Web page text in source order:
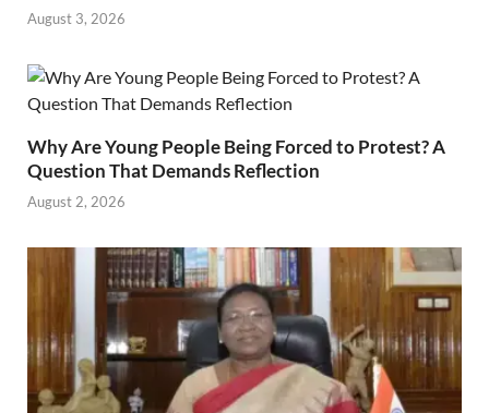
August 3, 2026
Why Are Young People Being Forced to Protest? A
Question That Demands Reflection
August 2, 2026